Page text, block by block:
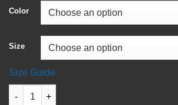
$30.50
through
$39.50
Color
Size
Size Guide
E5 GSE2 Gas Turbine Systems